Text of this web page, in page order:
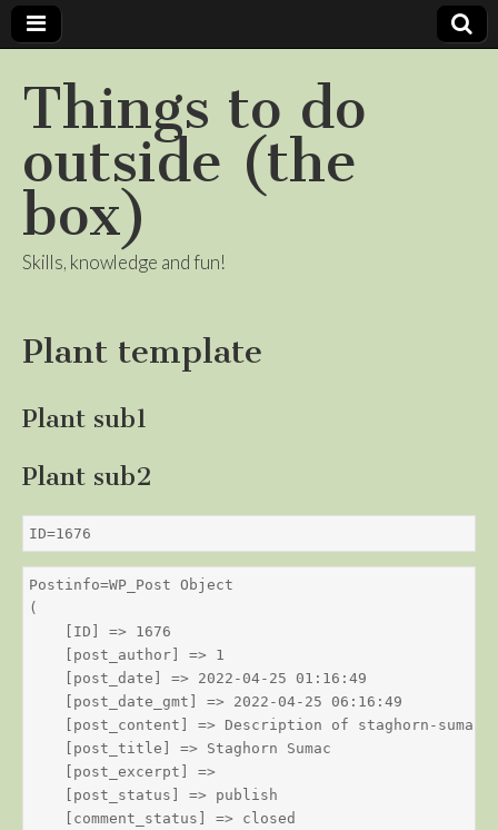
Things to do
outside (the
box)
Skills, knowledge and fun!
Plant template
Plant sub1
Plant sub2
ID=1676
Postinfo=WP_Post Object
(
    [ID] => 1676
    [post_author] => 1
    [post_date] => 2022-04-25 01:16:49
    [post_date_gmt] => 2022-04-25 06:16:49
    [post_content] => Description of staghorn-sumac
    [post_title] => Staghorn Sumac
    [post_excerpt] =>
    [post_status] => publish
    [comment_status] => closed